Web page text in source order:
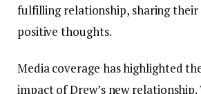
fulfilling relationship, sharing
positive thoughts.
Media coverage has highlighted
impact of Drew’s new